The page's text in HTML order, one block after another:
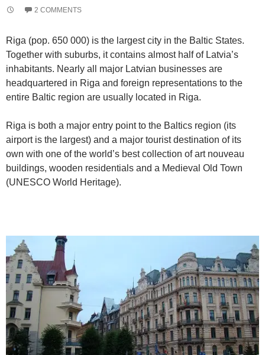
2 COMMENTS
Riga (pop. 650 000) is the largest city in the Baltic States.
Together with suburbs, it contains almost half of Latvia’s
inhabitants. Nearly all major Latvian businesses are
headquartered in Riga and foreign representations to the
entire Baltic region are usually located in Riga.
Riga is both a major entry point to the Baltics region (its
airport is the largest) and a major tourist destination of its
own with one of the world’s best collection of art nouveau
buildings, wooden residentials and a Medieval Old Town
(UNESCO World Heritage).